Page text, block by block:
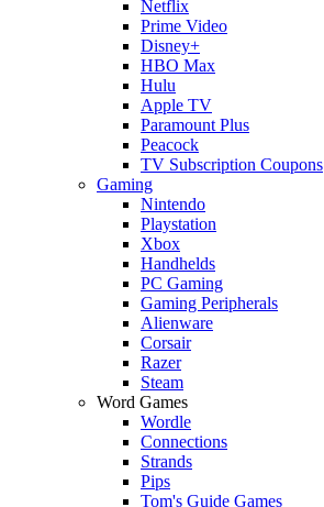
Netflix
Prime Video
Disney+
HBO Max
Hulu
Apple TV
Paramount Plus
Peacock
TV Subscription Coupons
Gaming
Nintendo
Playstation
Xbox
Handhelds
PC Gaming
Gaming Peripherals
Alienware
Corsair
Razer
Steam
Word Games
Wordle
Connections
Strands
Pips
Tom's Guide Games